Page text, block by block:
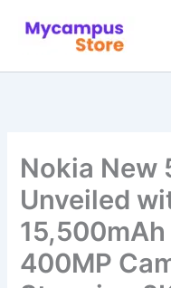
Nokia New
Unveiled
400MP